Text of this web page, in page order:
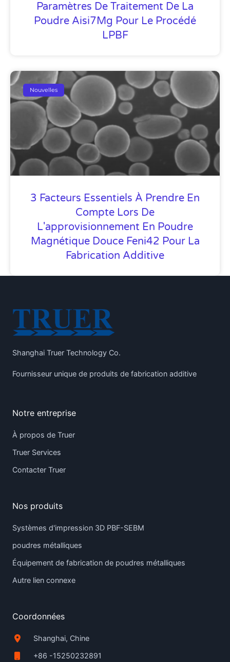
Paramètres De Traitement De La
Poudre Aisi7Mg Pour Le Procédé
LPBF
Nouvelles
3 Facteurs Essentiels À Prendre En
Compte Lors De
L'approvisionnement En Poudre
Magnétique Douce Feni42 Pour La
Fabrication Additive
Shanghai Truer Technology Co.
Fournisseur unique de produits de fabrication additive
Notre entreprise
À propos de Truer
Truer Services
Contacter Truer
Nos produits
Systèmes d'impression 3D PBF-SEBM
poudres métalliques
Équipement de fabrication de poudres métalliques
Autre lien connexe
Coordonnées
Shanghai, Chine
+86 -15250232891